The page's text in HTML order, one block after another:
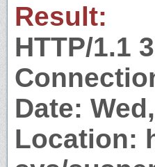
Result:
HTTP/1.1
Date:
Location: